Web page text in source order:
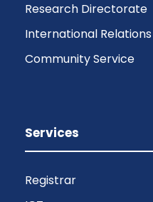
Research Directorate
International Relations
Community Service
Services
Registrar